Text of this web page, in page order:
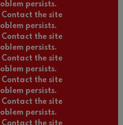
persists.
the site
persists.
the site
persists.
the site
persists.
the site
persists.
the site
persists.